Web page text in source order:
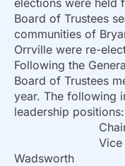
elections were held
Board of Trustees
communities of
Orrville were re-
Following the
Board of Trustees
year. The following
leadership positions:
Chair – Jeff
Vice Chair –
Wadsworth